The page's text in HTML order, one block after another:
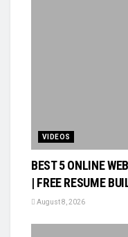
VIDEOS
BEST 5 ONLINE
| FREE RESUME
August 8, 2026